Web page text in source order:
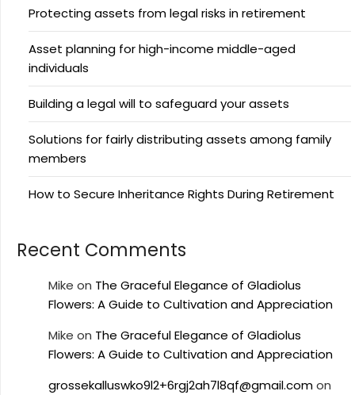
Protecting assets from legal risks in retirement
Asset planning for high-income middle-aged
individuals
Building a legal will to safeguard your assets
Solutions for fairly distributing assets among family
members
How to Secure Inheritance Rights During Retirement
Recent Comments
Mike on The Graceful Elegance of Gladiolus
Flowers: A Guide to Cultivation and Appreciation
Mike on The Graceful Elegance of Gladiolus
Flowers: A Guide to Cultivation and Appreciation
grossekalluswko9l2+6rgj2ah7l8qf@gmail.comon